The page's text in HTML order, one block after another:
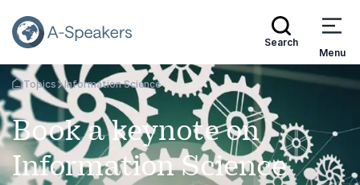
Search
Menu
Go Back to the Homepage
Topics Information Science
Book a keynote on
Information Science